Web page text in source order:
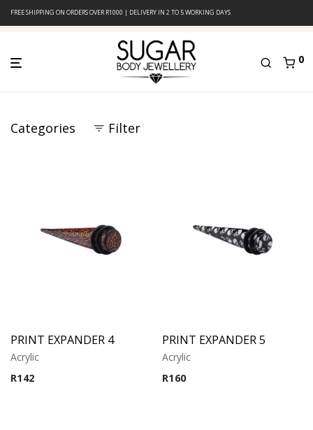
FREE SHIPPING ON ORDERS OVER R1000 | DELIVERY IN 2 TO 5 WORKING DAYS
0
Categories Filter
PRINT EXPANDER 4
Acrylic
R142
PRINT EXPANDER 5
Acrylic
R160